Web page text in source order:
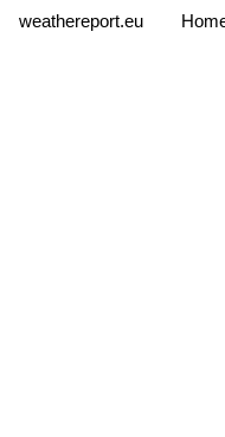
weathereport.eu